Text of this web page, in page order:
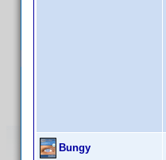
Bungy